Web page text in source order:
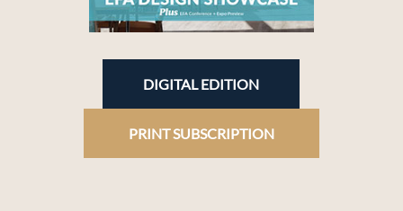
DIGITAL EDITION
PRINT SUBSCRIPTION